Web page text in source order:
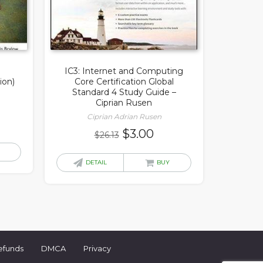
IC3: Internet and Computing
Core Certification Global
Standard 4 Study Guide –
Ciprian Rusen
Ciprian Adrian Rusen
$26.13 Original
was:
$3.00Current
is:
DETAIL BUY
DMCA Privacy